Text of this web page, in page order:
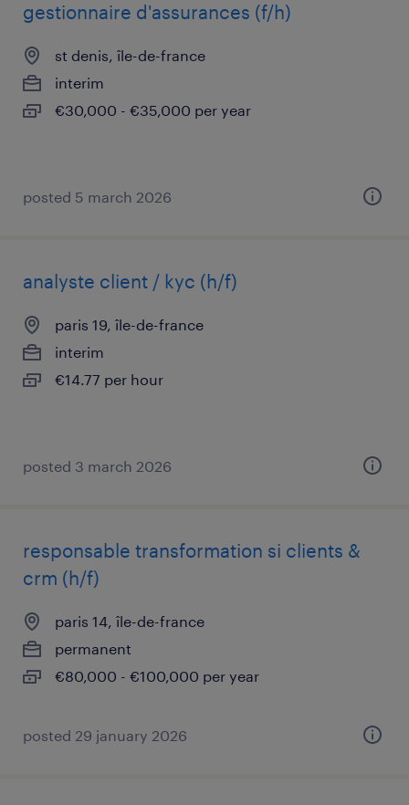
gestionnaire d'assurances (f/h)
st denis, île-de-france
interim
€30,000 - €35,000 per year
posted 5 march 2026
analyste client / kyc (h/f)
paris 19, île-de-france
interim
€14.77 per hour
posted 3 march 2026
responsable transformation si clients &
crm (h/f)
paris 14, île-de-france
permanent
€80,000 - €100,000 per year
posted 29 january 2026